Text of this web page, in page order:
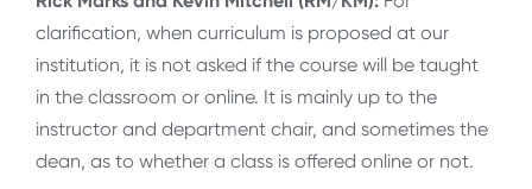
clarification, when curriculum is proposed at our
institution, it is not asked if the course will be taught
in the classroom or online. It is mainly up to the
instructor and department chair, and sometimes the
dean, as to whether a class is offered online or not.